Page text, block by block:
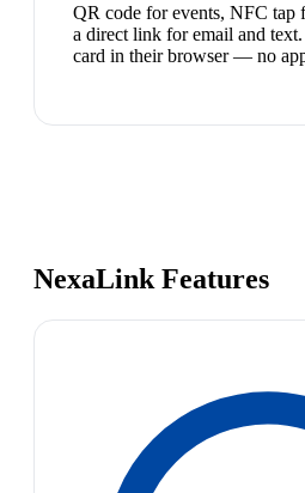
QR code for events, NFC tap
a direct link for email and
card in their browser — no
NexaLink Features